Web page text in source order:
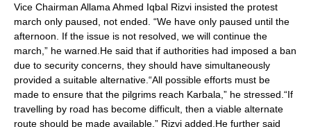
Vice Chairman Allama Ahmed Iqbal Rizvi insisted the protest
march only paused, not ended. “We have only paused until the
afternoon. If the issue is not resolved, we will continue the
march,” he warned.He said that if authorities had imposed a ban
due to security concerns, they should have simultaneously
provided a suitable alternative.“All possible efforts must be
made to ensure that the pilgrims reach Karbala,” he stressed.“If
travelling by road has become difficult, then a viable alternate
route should be made available,” Rizvi added.He further said